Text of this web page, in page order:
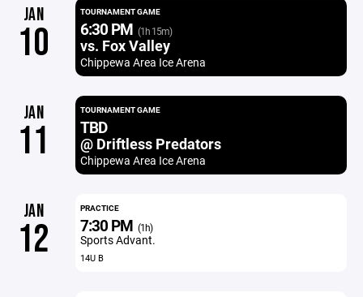
JAN
10
TOURNAMENT GAME
6:30 PM (1h 15m)
vs. Fox Valley
Chippewa Area Ice Arena
JAN
11
TOURNAMENT GAME
TBD
@ Driftless Predators
Chippewa Area Ice Arena
JAN
12
PRACTICE
7:30 PM (1h)
Sports Advant.
14U B